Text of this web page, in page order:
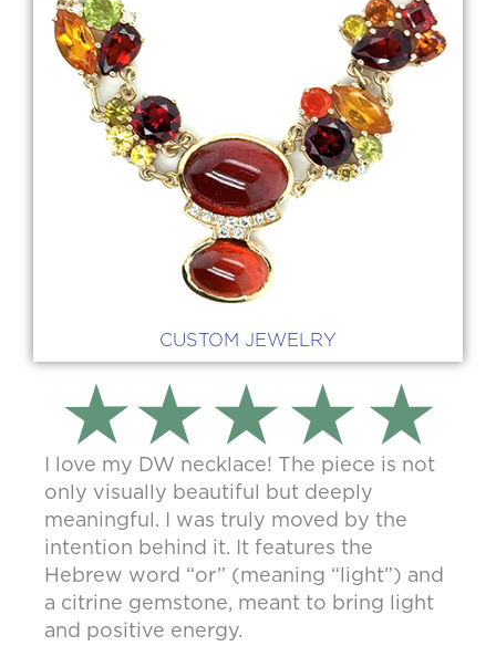
CUSTOM JEWELRY
I love my DW necklace! The piece is not
only visually beautiful but deeply
meaningful. I was truly moved by the
intention behind it. It features the
Hebrew word “or” (meaning “light”) and
a citrine gemstone, meant to bring light
and positive energy.